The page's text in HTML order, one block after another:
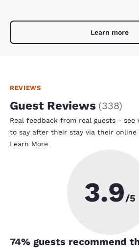
Learn more
REVIEWS
Guest Reviews (338)
Real feedback from real guests - see
to say after their stay via their online
Learn More
3.9/5
74% guests recommend